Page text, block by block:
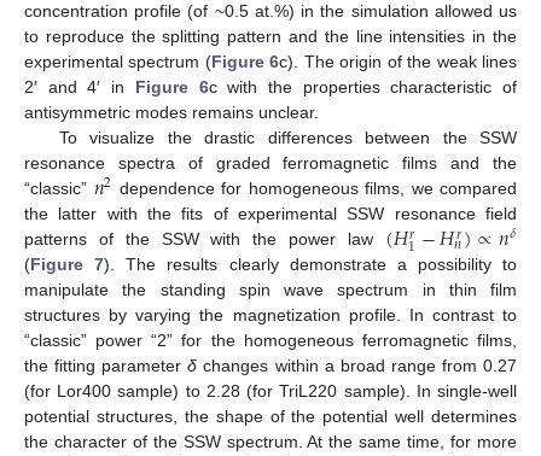
concentration profile (of ~0.5 at.%) in the simulation allowed us
to reproduce the splitting pattern and the line intensities in the
experimental spectrum (Figure 6c). The origin of the weak lines
2′ and 4′ in Figure 6c with the properties characteristic of
antisymmetric modes remains unclear.
To visualize the drastic differences between the SSW
resonance spectra of graded ferromagnetic films and the
“classic” 𝑛2 dependence for homogeneous films, we compared
the latter with the fits of experimental SSW resonance field
patterns of the SSW with the power law (𝐻𝑟
1−𝐻𝑟
𝑛)∝𝑛𝛿
(Figure 7). The results clearly demonstrate a possibility to
manipulate the standing spin wave spectrum in thin film
structures by varying the magnetization profile. In contrast to
“classic” power “2” for the homogeneous ferromagnetic films,
the fitting parameterδ changes within a broad range from 0.27
(for Lor400 sample) to 2.28 (for TriL220 sample). In single-well
potential structures, the shape of the potential well determines
the character of the SSW spectrum. At the same time, for more